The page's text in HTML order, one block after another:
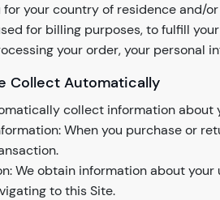
for your country of residence and/
for billing purposes, to fulfill
your order, your personal
Collect Automatically
collect information about
When you purchase or
We obtain information about
to this Site.